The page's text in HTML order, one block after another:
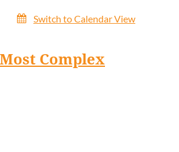
Switch to Calendar View
Complex